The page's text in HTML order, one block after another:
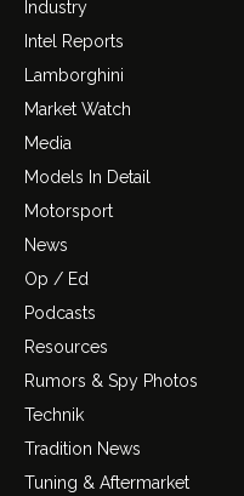
Industry
Intel Reports
Lamborghini
Market Watch
Media
Models In Detail
Motorsport
News
Op / Ed
Podcasts
Resources
Rumors & Spy Photos
Technik
Tradition News
Tuning & Aftermarket